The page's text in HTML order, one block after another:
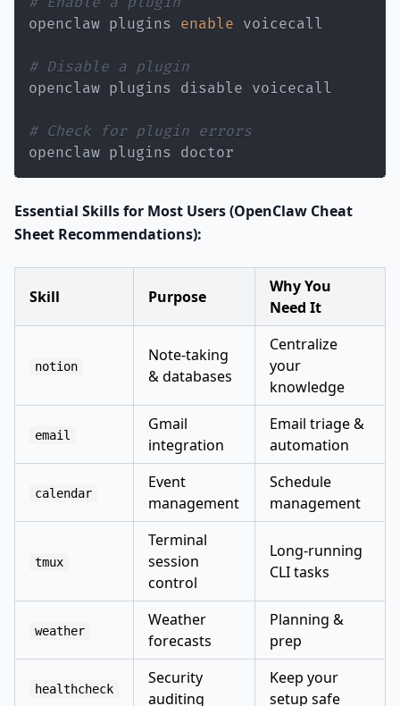
openclaw plugins enable
# Disable a plugin
# Check for plugin errors
openclaw plugins doctor
Essential Skills for Most Users (OpenClaw Cheat
Sheet Recommendations):
Skill Purpose
Why You
Need It
notion
Note-taking
& databases
Centralize
your
knowledge
email
Gmail
integration
Email triage &
automation
calendar
Event
management
Schedule
management
tmux
Terminal
session
control
Long-running
CLI tasks
weather
Weather
forecasts
Planning &
prep
healthcheck
Security
auditing
Keep your
setup safe